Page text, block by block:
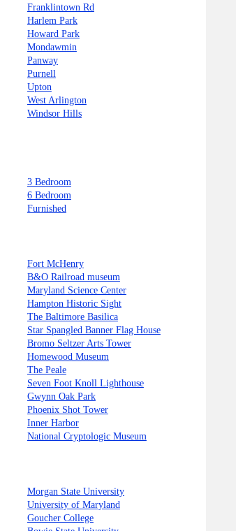
Franklintown Rd
Harlem Park
Howard Park
Mondawmin
Panway
Purnell
Upton
West Arlington
Windsor Hills
3 Bedroom
6 Bedroom
Furnished
Fort McHenry
B&O Railroad museum
Maryland Science Center
Hampton Historic Sight
The Baltimore Basilica
Star Spangled Banner Flag House
Bromo Seltzer Arts Tower
Homewood Museum
The Peale
Seven Foot Knoll Lighthouse
Gwynn Oak Park
Phoenix Shot Tower
Inner Harbor
National Cryptologic Museum
Morgan State University
University of Maryland
Goucher College